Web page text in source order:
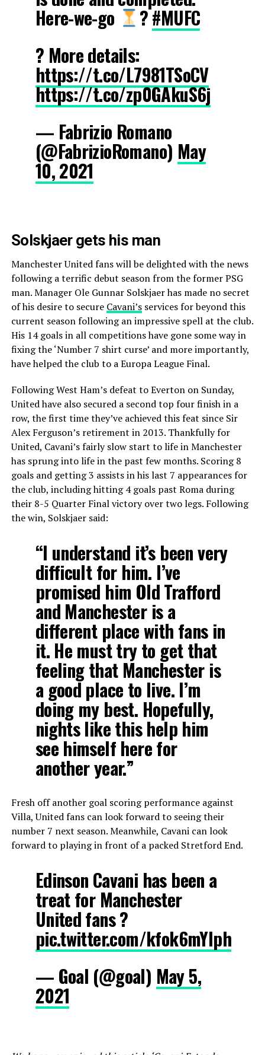
Here-we-go ?#MUFC
? More details:
https://t.co/L7981TSoCV
https://t.co/zp0GAkuS6j
— Fabrizio Romano
(@FabrizioRomano) May
10, 2021
Solskjaer gets his man
Manchester United fans will be delighted with the news
following a terrific debut season from the former PSG
man. Manager Ole Gunnar Solskjaer has made no secret
of his desire to secure Cavani’sservices for beyond this
current season following an impressive spell at the club.
His 14 goals in all competitions have gone some way in
fixing the ‘Number 7 shirt curse’ and more importantly,
have helped the club to a Europa League Final.
Following West Ham’s defeat to Everton on Sunday,
United have also secured a second top four finish in a
row, the first time they’ve achieved this feat since Sir
Alex Ferguson’s retirement in 2013. Thankfully for
United, Cavani’s fairly slow start to life in Manchester
has sprung into life in the past few months. Scoring 8
goals and getting 3 assists in his last 7 appearances for
the club, including hitting 4 goals past Roma during
their 8-5 Quarter Final victory over two legs. Following
the win, Solskjaer said:
“I understand it’s been very
difficult for him. I’ve
promised him Old Trafford
and Manchester is a
different place with fans in
it. He must try to get that
feeling that Manchester is
a good place to live. I’m
doing my best. Hopefully,
nights like this help him
see himself here for
another year.”
Fresh off another goal scoring performance against
Villa, United fans can look forward to seeing their
number 7 next season. Meanwhile, Cavani can look
forward to playing in front of a packed Stretford End.
Edinson Cavani has been a
treat for Manchester
United fans ?
pic.twitter.com/kfok6mYIph
— Goal (@goal) May 5,
2021